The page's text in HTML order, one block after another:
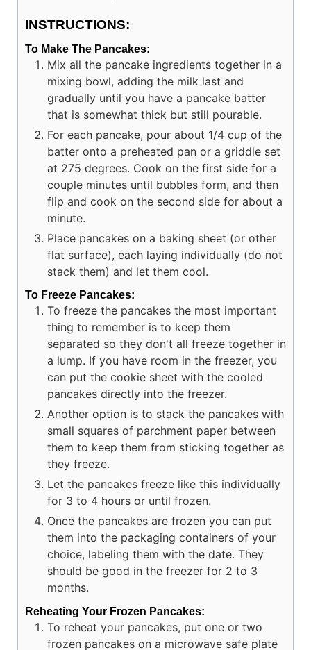
INSTRUCTIONS:
To Make The Pancakes:
Mix all the pancake ingredients together in a
mixing bowl, adding the milk last and
gradually until you have a pancake batter
that is somewhat thick but still pourable.
For each pancake, pour about 1/4 cup of the
batter onto a preheated pan or a griddle set
at 275 degrees. Cook on the first side for a
couple minutes until bubbles form, and then
flip and cook on the second side for about a
minute.
Place pancakes on a baking sheet (or other
flat surface), each laying individually (do not
stack them) and let them cool.
To Freeze Pancakes:
To freeze the pancakes the most important
thing to remember is to keep them
separated so they don't all freeze together in
a lump. If you have room in the freezer, you
can put the cookie sheet with the cooled
pancakes directly into the freezer.
Another option is to stack the pancakes with
small squares of parchment paper between
them to keep them from sticking together as
they freeze.
Let the pancakes freeze like this individually
for 3 to 4 hours or until frozen.
Once the pancakes are frozen you can put
them into the packaging containers of your
choice, labeling them with the date. They
should be good in the freezer for 2 to 3
months.
Reheating Your Frozen Pancakes:
To reheat your pancakes, put one or two
frozen pancakes on a microwave safe plate